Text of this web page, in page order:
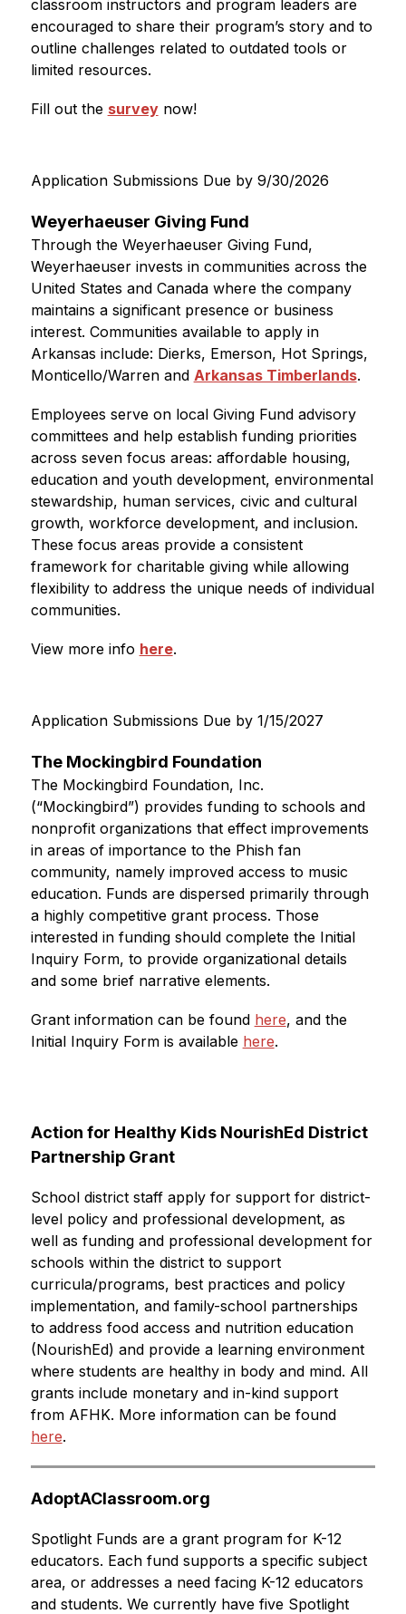
classroom instructors and program leaders are
encouraged to share their program’s story and to
outline challenges related to outdated tools or
limited resources.
Fill out the survey now!
Application Submissions Due by 9/30/2026
Weyerhaeuser Giving Fund
Through the Weyerhaeuser Giving Fund,
Weyerhaeuser invests in communities across the
United States and Canada where the company
maintains a significant presence or business
interest. Communities available to apply in
Arkansas include: Dierks, Emerson, Hot Springs,
Monticello/Warren and Arkansas Timberlands.
Employees serve on local Giving Fund advisory
committees and help establish funding priorities
across seven focus areas: affordable housing,
education and youth development, environmental
stewardship, human services, civic and cultural
growth, workforce development, and inclusion.
These focus areas provide a consistent
framework for charitable giving while allowing
flexibility to address the unique needs of individual
communities.
View more info here.
Application Submissions Due by 1/15/2027
The Mockingbird Foundation
The Mockingbird Foundation, Inc.
(“Mockingbird”) provides funding to schools and
nonprofit organizations that effect improvements
in areas of importance to the Phish fan
community, namely improved access to music
education. Funds are dispersed primarily through
a highly competitive grant process. Those
interested in funding should complete the Initial
Inquiry Form, to provide organizational details
and some brief narrative elements.
Grant information can be found here, and the
Initial Inquiry Form is available here.
Action for Healthy Kids NourishEd District
Partnership Grant
School district staff apply for support for district-
level policy and professional development, as
well as funding and professional development for
schools within the district to support
curricula/programs, best practices and policy
implementation, and family-school partnerships
to address food access and nutrition education
(NourishEd) and provide a learning environment
where students are healthy in body and mind. All
grants include monetary and in-kind support
from AFHK. More information can be found
here.
AdoptAClassroom.org
Spotlight Funds are a grant program for K-12
educators. Each fund supports a specific subject
area, or addresses a need facing K-12 educators
and students. We currently have five Spotlight